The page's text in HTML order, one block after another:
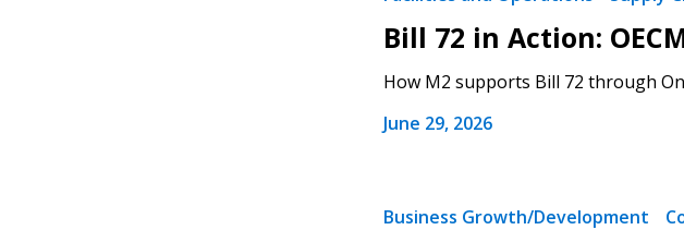
Bill 72 in Action:
How M2 supports Bill 72 through
June 29, 2026
Business Growth/Development